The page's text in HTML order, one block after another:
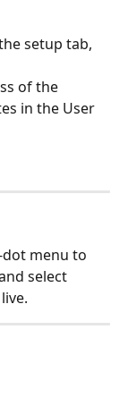
setup tab,
of the
in the User
dot menu to
select